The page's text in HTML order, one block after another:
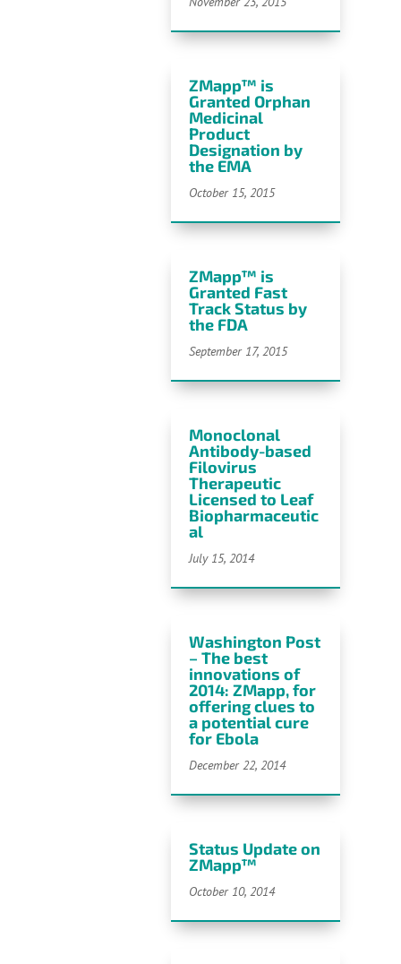
ZMapp™ is
Granted Orphan
Medicinal
Product
Designation by
the EMA
October 15, 2015
ZMapp™ is
Granted Fast
Track Status by
the FDA
September 17, 2015
Monoclonal
Antibody-based
Filovirus
Therapeutic
Licensed to Leaf
Biopharmaceutic
al
July 15, 2014
Washington Post
– The best
innovations of
2014: ZMapp, for
offering clues to
a potential cure
for Ebola
December 22, 2014
Status Update on
ZMapp™
October 10, 2014